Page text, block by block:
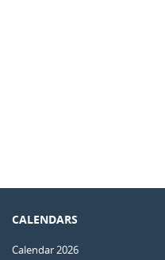
CALENDARS
Calendar 2026